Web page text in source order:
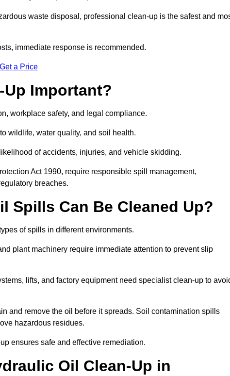
waste disposal, professional clean-up is the safest and
immediate response is recommended.
Get a Price
Important?
workplace safety, and legal compliance.
wildlife, water quality, and soil health.
of accidents, injuries, and vehicle skidding.
Act 1990, require responsible spill management,
breaches.
Spills Can Be Cleaned Up?
of spills in different environments.
plant machinery require immediate attention to prevent slip
lifts, and factory equipment need specialist clean-up to
and remove the oil before it spreads. Soil contamination spills
hazardous residues.
ensures safe and effective remediation.
Oil Clean-Up in